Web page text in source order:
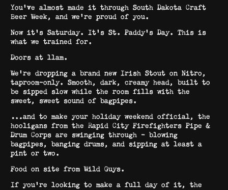
You’ve almost made it through South Dakota Craft
Beer Week, and we’re proud of you.
Now it’s Saturday. It’s St. Paddy’s Day. This is
what we trained for.
Doors at 11am.
We’re dropping a brand new Irish Stout on Nitro,
taproom-only. Smooth, dark, creamy head, built to
be sipped slow while the room fills with the
sweet, sweet sound of bagpipes.
…and to make your holiday weekend official, the
hooligans from the Rapid City Firefighters Pipe &
Drum Corps are swinging through – blowing
bagpipes, banging drums, and sipping at least a
pint or two.
Food on site from Wild Guys.
If you’re looking to make a full day of it, the